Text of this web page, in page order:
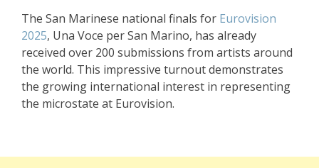
The San Marinese national finals for Eurovision
2025, Una Voce per San Marino, has already
received over 200 submissions from artists around
the world. This impressive turnout demonstrates
the growing international interest in representing
the microstate at Eurovision.